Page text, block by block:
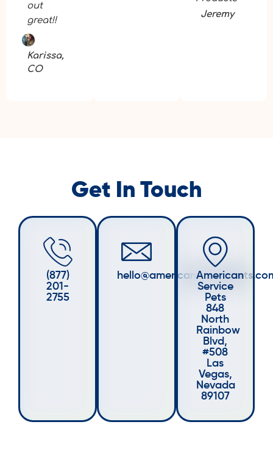
out
great!!
Karissa,
CO
Jeremy
Get In Touch
(877)
201-
2755
American
Service
Pets
848
North
Rainbow
Blvd,
#508
Las
Vegas,
Nevada
89107